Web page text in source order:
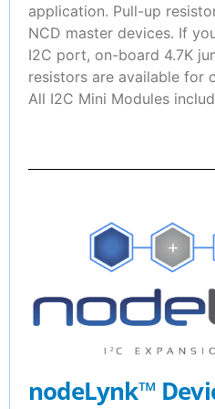
application. Pull-up
NCD master devices. If
I2C port, on-board 4.7K
resistors are available for
All I2C Mini Modules
nodeLynk™